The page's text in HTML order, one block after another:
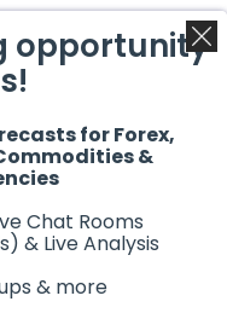
Rights Reserved
opportunity
for Forex,
&
Chat Rooms
& Live Analysis
& more